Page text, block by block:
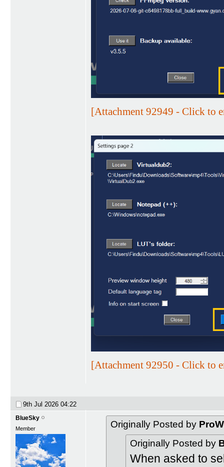
[Attachment 92949 - Click to
[Attachment 92950 - Click to
9th Jul 2026 04:22
BlueSky
Member Originally Posted by
Originally Posted by
When asked to